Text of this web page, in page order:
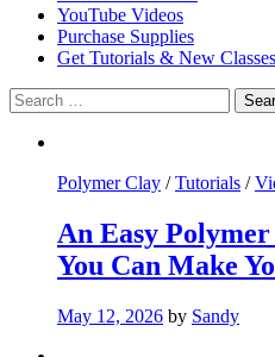
YouTube Videos
Purchase Supplies
Get Tutorials & New
Search
for:
Polymer Clay /Tutorials /
An Easy
You Can Make
May 12, 2026 by Sandy